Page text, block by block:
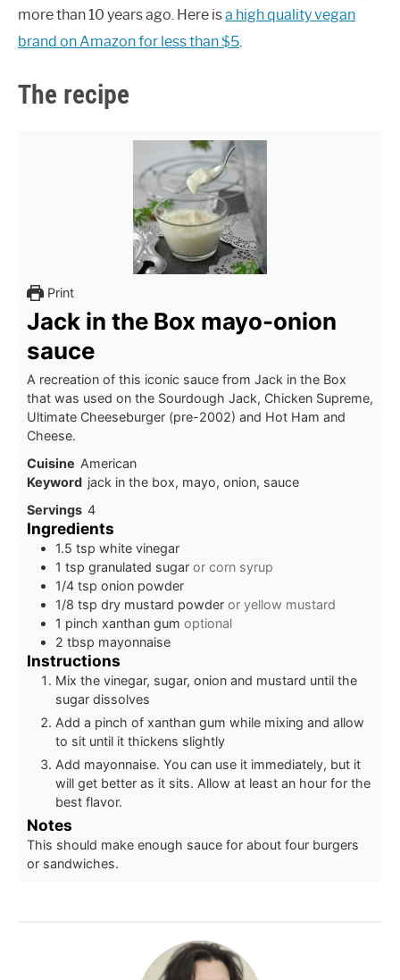
more than 10 years ago. Here isa high quality vegan
brand on Amazon for less than $5.
The recipe
Print
Jack in the Box mayo-onion
sauce
A recreation of this iconic sauce from Jack in the Box
that was used on the Sourdough Jack, Chicken Supreme,
Ultimate Cheeseburger (pre-2002) and Hot Ham and
Cheese.
Cuisine American
Keyword jack in the box, mayo, onion, sauce
Servings 4
Ingredients
1.5 tsp white vinegar
1 tsp granulated sugar or corn syrup
1/4 tsp onion powder
1/8 tsp dry mustard powder or yellow mustard
1 pinch xanthan gum optional
2 tbsp mayonnaise
Instructions
Mix the vinegar, sugar, onion and mustard until the
sugar dissolves
Add a pinch of xanthan gum while mixing and allow
to sit until it thickens slightly
Add mayonnaise. You can use it immediately, but it
will get better as it sits. Allow at least an hour for the
best flavor.
Notes
This should make enough sauce for about four burgers
or sandwiches.